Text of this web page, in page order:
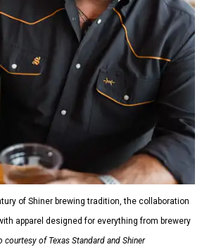
of Shiner brewing tradition, the collaboration
apparel designed for everything from brewery
courtesy of Texas Standard and Shiner